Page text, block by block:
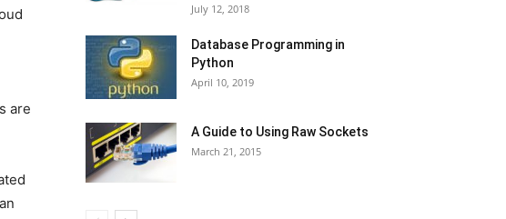
are
July 12, 2018
Database Programming in
Python
April 10, 2019
A Guide to Using Raw Sockets
March 21, 2015